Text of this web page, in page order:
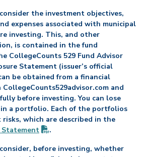
the investment objectives,
expenses associated with municipal
investing. This, and other
is contained in the fund
CollegeCounts 529 Fund Advisor
Statement (issuer’s official
be obtained from a financial
and
before investing. You can lose
in a portfolio. Each of the portfolios
which are described in the
Statement (PDF opens in new tab)
.
before investing, whether